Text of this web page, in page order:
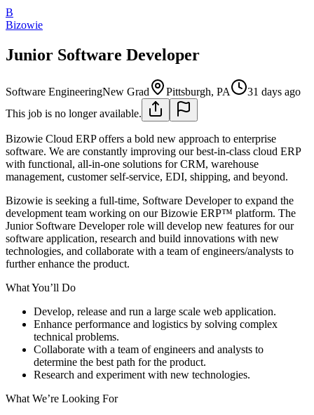
B
Bizowie
Junior Software Developer
Software EngineeringNew Grad Pittsburgh, PA
31 days ago
This job is no longer available.
Bizowie Cloud ERP offers a bold new approach to enterprise
software. We are constantly improving our best-in-class cloud ERP
with functional, all-in-one solutions for CRM, warehouse
management, customer self-service, EDI, shipping, and beyond.
Bizowie is seeking a full-time, Software Developer to expand the
development team working on our Bizowie ERP™ platform. The
Junior Software Developer role will develop new features for our
software application, research and build innovations with new
technologies, and collaborate with a team of engineers/analysts to
further enhance the product.
What You’ll Do
Develop, release and run a large scale web application.
Enhance performance and logistics by solving complex
technical problems.
Collaborate with a team of engineers and analysts to
determine the best path for the product.
Research and experiment with new technologies.
What We’re Looking For